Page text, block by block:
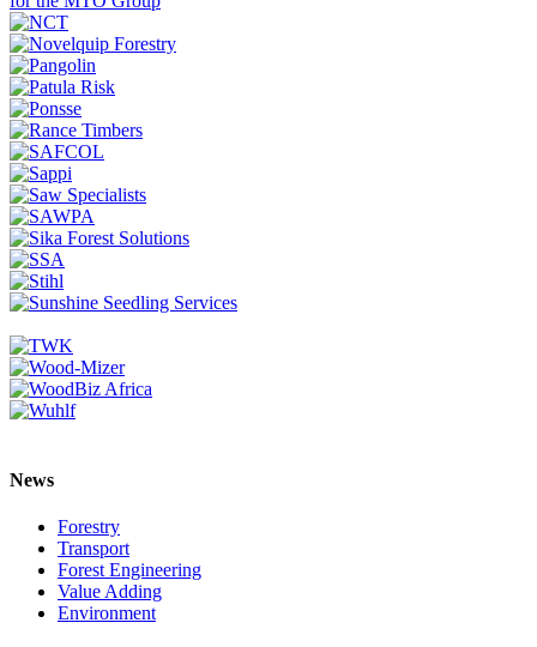
News
Forestry
Transport
Forest Engineering
Value Adding
Environment